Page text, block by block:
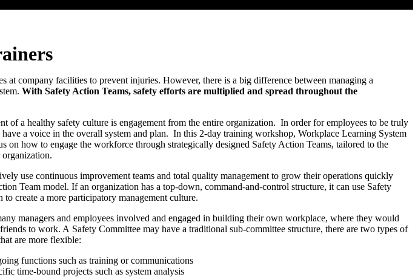
company facilities to prevent injuries. However, there is a big difference between managing a
With Safety Action Teams, safety efforts are multiplied and spread throughout the
of a healthy safety culture is engagement from the entire organization. In order for employees to be truly
have a voice in the overall system and plan. In this 2-day training workshop, Workplace Learning System
on how to engage the workforce through strategically designed Safety Action Teams, tailored to the
use continuous improvement teams and total quality management to grow their operations quickly
Team model. If an organization has a top-down, command-and-control structure, it can use Safety
to create a more participatory management culture.
managers and employees involved and engaged in building their own workplace, where they would
to work. A Safety Committee may have a traditional sub-committee structure, there are two types of
are more flexible:
functions such as training or communications
time-bound projects such as system analysis